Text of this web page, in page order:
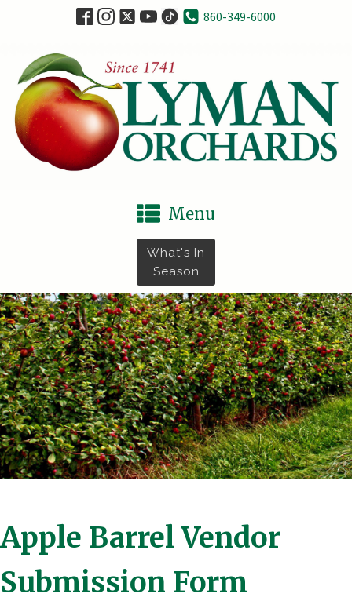
860-349-6000
Menu
What's In
Season
Apple Barrel Vendor
Submission Form